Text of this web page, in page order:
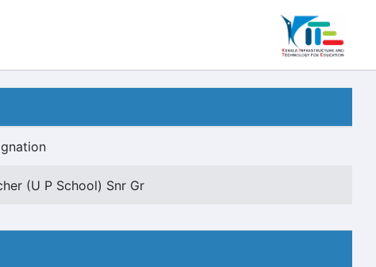
(U P School) Snr Gr